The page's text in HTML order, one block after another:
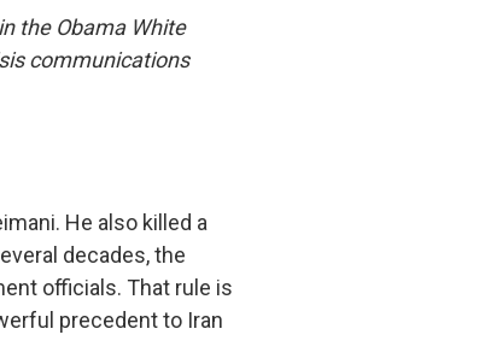
the Obama White
communications
He also killed a
decades, the
officials. That rule is
precedent to Iran